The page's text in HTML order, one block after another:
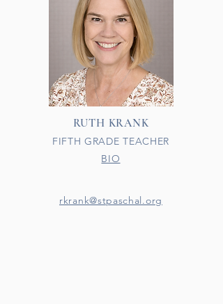
RUTH KRANK
FIFTH GRADE TEACHER
BIO
rkrank@stpaschal.org